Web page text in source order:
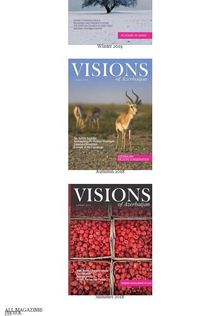
Winter 2019
Autumn 2018
Summer 2018
ALL MAGAZINES
PHOTOS